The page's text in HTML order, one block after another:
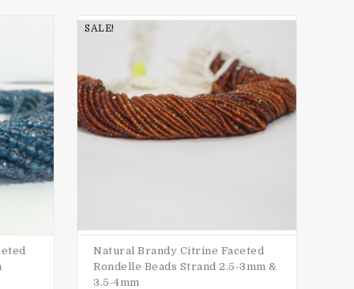
SALE!
Natural Brandy Citrine Faceted
Rondelle Beads Strand 2.5-3mm &
3.5-4mm